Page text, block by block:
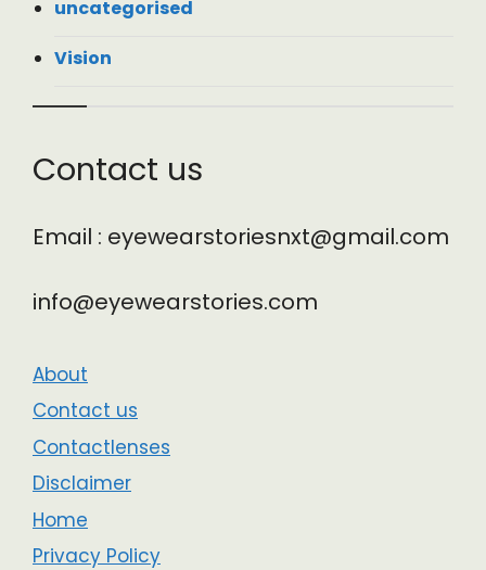
uncategorised
Vision
Contact us
Email : eyewearstoriesnxt@gmail.com
info@eyewearstories.com
About
Contact us
Contactlenses
Disclaimer
Home
Privacy Policy